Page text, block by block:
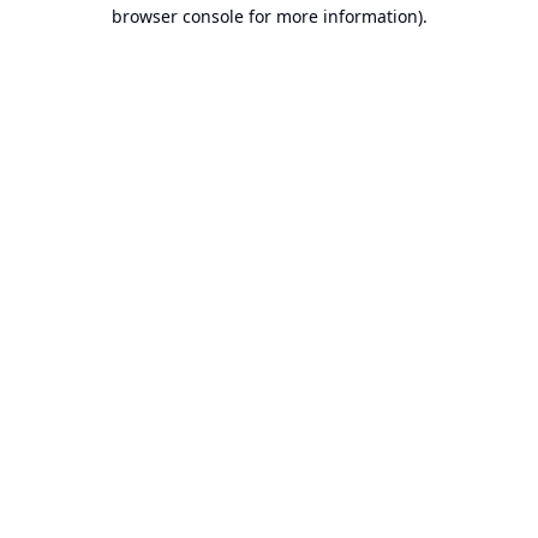
browser console for more information).